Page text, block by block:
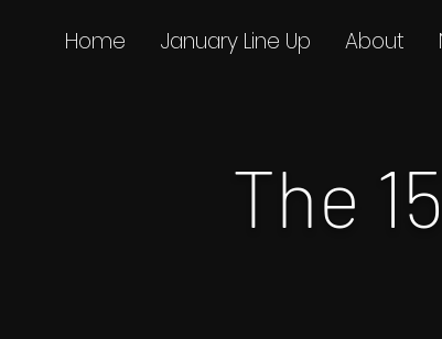
Home January Line Up About
The